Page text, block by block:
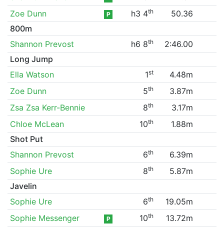
Zoe Dunn
P h3 4th
50.36
800m
Shannon Prevost
h6 8th
2:46.00
Long Jump
Ella Watson
1st
4.48m
Zoe Dunn
5th
3.87m
Zsa Zsa Kerr-Bennie
8th
3.17m
Chloe McLean
10th
1.88m
Shot Put
Shannon Prevost
6th
6.39m
Sophie Ure
8th
5.87m
Javelin
Sophie Ure
6th
19.05m
Sophie Messenger
P 10th 13.72m